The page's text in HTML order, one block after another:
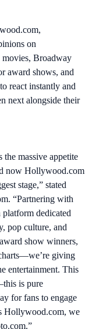
on
movies, Broadway
award shows, and
react instantly and
next alongside their
the massive appetite
now Hollywood.com
stage,” stated
“Partnering with
dedicated
pop culture, and
show winners,
giving
entertainment. This
is pure
for fans to engage
Hollywood.com, we